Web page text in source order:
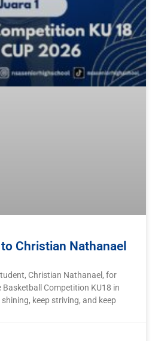
Christian Nathanael
Christian Nathanael, for
Competition KU18 in
keep striving, and keep